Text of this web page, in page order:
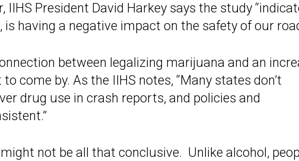
IIHS President David Harkey says the study
is having a negative impact on the safety of our
between legalizing marijuana and an
come by. As the IIHS notes, “Many states don’t
drug use in crash reports, and policies and
not be all that conclusive. Unlike alcohol,